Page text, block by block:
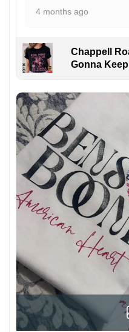
4 months ago
Chappell
Gonna